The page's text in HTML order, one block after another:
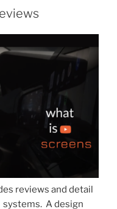
reviews and detail
A design